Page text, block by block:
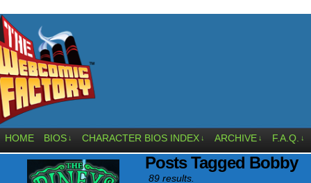
HOME BIOS ↓ CHARACTER BIOS INDEX ↓ ARCHIVE ↓ F.A.Q. ↓
Posts Tagged Bobby
89 results.